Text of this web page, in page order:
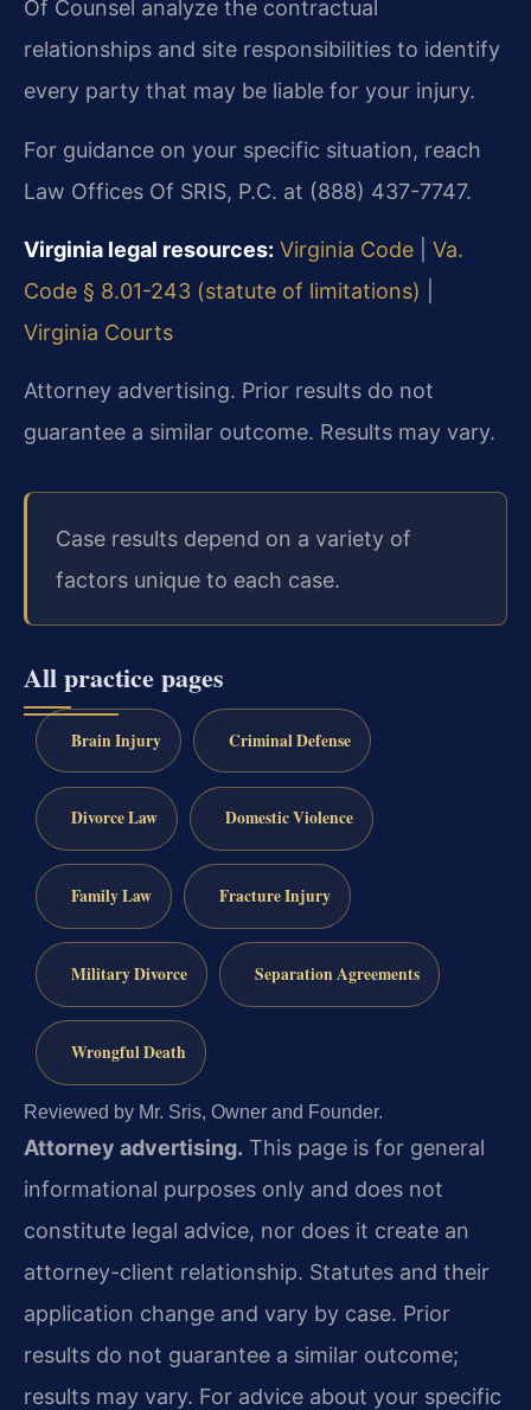
Of Counsel analyze the contractual
relationships and site responsibilities to identify
every party that may be liable for your injury.
For guidance on your specific situation, reach
Law Offices Of SRIS, P.C. at (888) 437-7747.
Virginia legal resources: Virginia Code
Va.
Code § 8.01-243 (statute of limitations)
Virginia Courts
Attorney advertising. Prior results do not
guarantee a similar outcome. Results may vary.
Case results depend on a variety of
factors unique to each case.
All practice pages
Brain Injury Criminal Defense
Divorce Law Domestic Violence
Family Law Fracture Injury
Military Divorce Separation Agreements
Wrongful Death
Reviewed by Mr. Sris, Owner and Founder.
Attorney advertising. This page is for general
informational purposes only and does not
constitute legal advice, nor does it create an
attorney-client relationship. Statutes and their
application change and vary by case. Prior
results do not guarantee a similar outcome;
results may vary. For advice about your specific